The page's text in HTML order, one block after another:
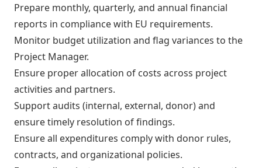
Prepare monthly, quarterly, and annual financial
reports in compliance with EU requirements.
Monitor budget utilization and flag variances to the
Project Manager.
Ensure proper allocation of costs across project
activities and partners.
Support audits (internal, external, donor) and
ensure timely resolution of findings.
Ensure all expenditures comply with donor rules,
contracts, and organizational policies.